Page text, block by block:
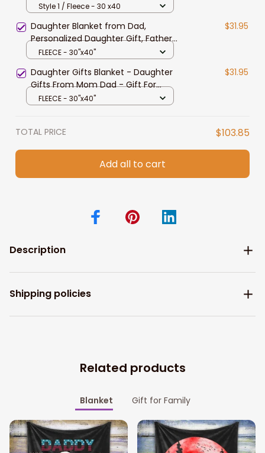
Christmas Gift for Daughter
Style 1 / Fleece - 30 x40
Daughter Blanket from Dad,
Personalized Daughter Gift, Father
Daughter Blanket, Gift for Daughter
Blanket
$31.95
FLEECE - 30"x40"
Daughter Gifts Blanket - Daughter
Gifts From Mom Dad - Gift For
Daughter - Daughter Birthday
$31.95
FLEECE - 30"x40"
TOTAL PRICE $103.85
Add all to cart
Description
Shipping policies
Related products
Blanket Gift for Family